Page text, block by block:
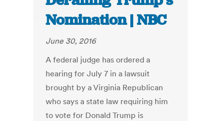
Nomination | NBC
June 30, 2016
A federal judge has ordered a
hearing for July 7 in a lawsuit
brought by a Virginia Republican
who says a state law requiring him
to vote for Donald Trump is